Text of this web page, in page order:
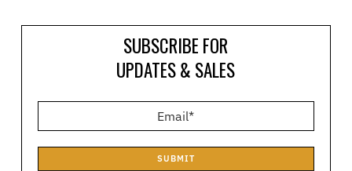
SUBSCRIBE FOR
UPDATES & SALES
SUBMIT